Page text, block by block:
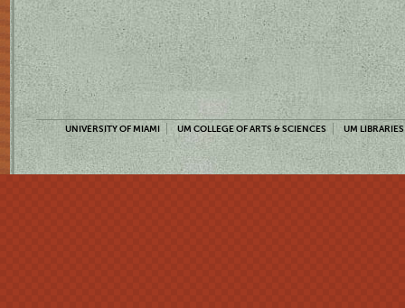
UNIVERSITY OF MIAMI UM COLLEGE OF ARTS & SCIENCES UM LIBRARIES